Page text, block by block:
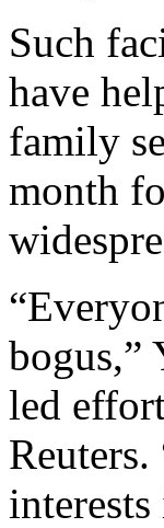
Such
have
family
month
bogus,”
led
interests